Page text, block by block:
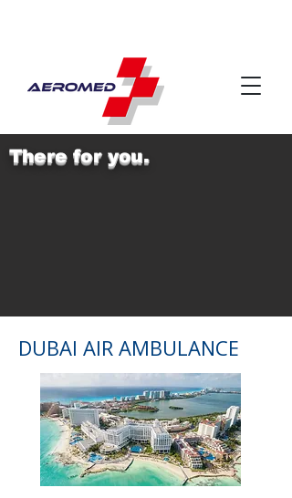
There for you.
DUBAI AIR AMBULANCE